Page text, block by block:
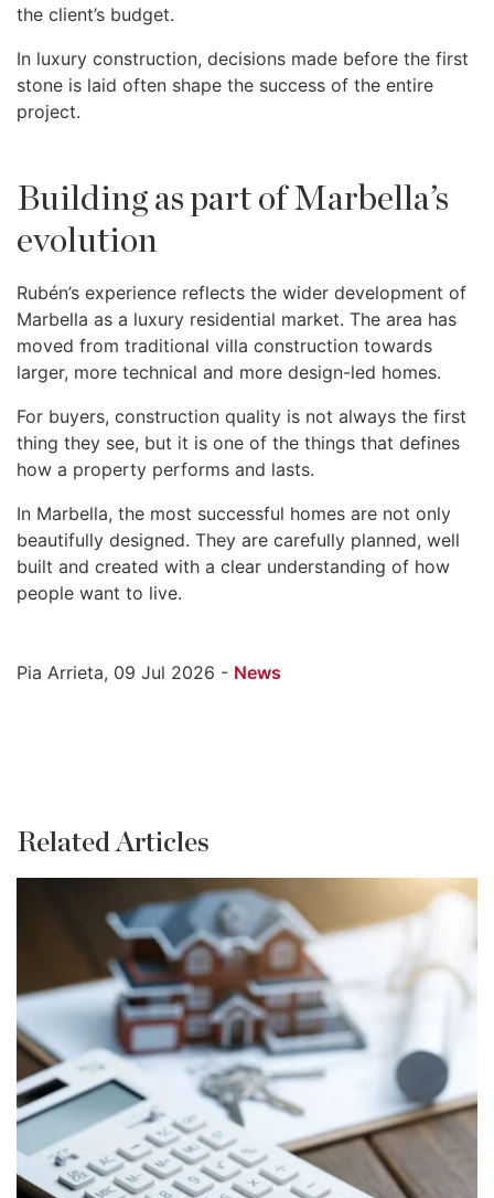
the client’s budget.
In luxury construction, decisions made before the first
stone is laid often shape the success of the entire
project.
Building as part of Marbella’s
evolution
Rubén’s experience reflects the wider development of
Marbella as a luxury residential market. The area has
moved from traditional villa construction towards
larger, more technical and more design-led homes.
For buyers, construction quality is not always the first
thing they see, but it is one of the things that defines
how a property performs and lasts.
In Marbella, the most successful homes are not only
beautifully designed. They are carefully planned, well
built and created with a clear understanding of how
people want to live.
Pia Arrieta, 09 Jul 2026 - News
Related Articles